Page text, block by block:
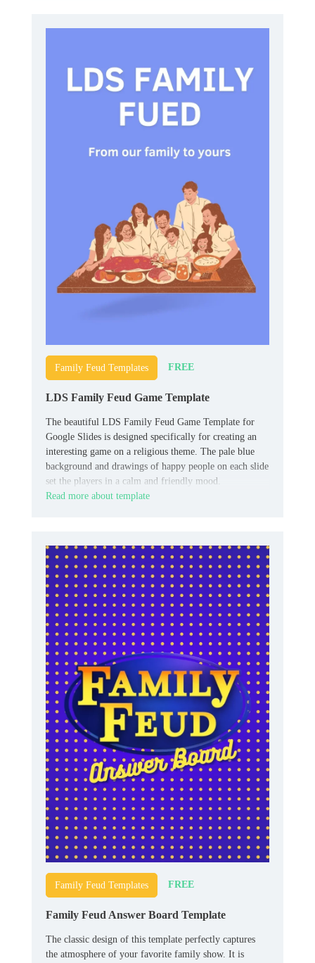
Family Feud Templates FREE
LDS Family Feud Game Template
The beautiful LDS Family Feud Game Template for
Google Slides is designed specifically for creating an
interesting game on a religious theme. The pale blue
background and drawings of happy people on each slide
set the players in a calm and friendly mood.
Read more about template
Family Feud Templates FREE
Family Feud Answer Board Template
The classic design of this template perfectly captures
the atmosphere of your favorite family show. It is